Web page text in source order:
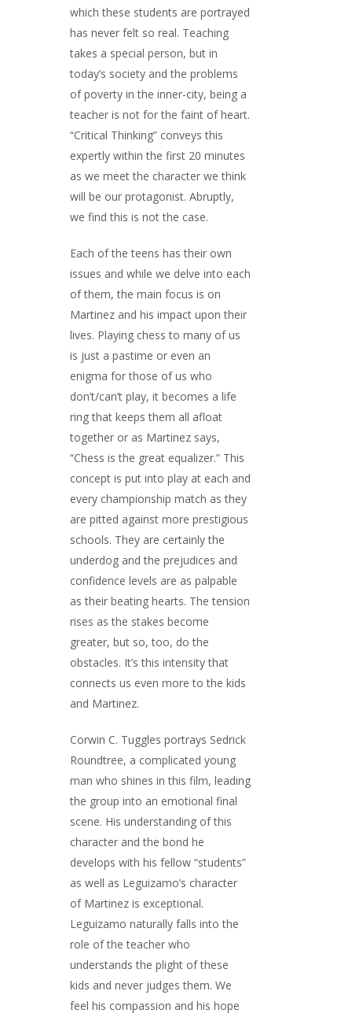
which these students are portrayed
has never felt so real. Teaching
takes a special person, but in
today’s society and the problems
of poverty in the inner-city, being a
teacher is not for the faint of heart.
“Critical Thinking” conveys this
expertly within the first 20 minutes
as we meet the character we think
will be our protagonist. Abruptly,
we find this is not the case.
Each of the teens has their own
issues and while we delve into each
of them, the main focus is on
Martinez and his impact upon their
lives. Playing chess to many of us
is just a pastime or even an
enigma for those of us who
don’t/can’t play, it becomes a life
ring that keeps them all afloat
together or as Martinez says,
“Chess is the great equalizer.” This
concept is put into play at each and
every championship match as they
are pitted against more prestigious
schools. They are certainly the
underdog and the prejudices and
confidence levels are as palpable
as their beating hearts. The tension
rises as the stakes become
greater, but so, too, do the
obstacles. It’s this intensity that
connects us even more to the kids
and Martinez.
Corwin C. Tuggles portrays Sedrick
Roundtree, a complicated young
man who shines in this film, leading
the group into an emotional final
scene. His understanding of this
character and the bond he
develops with his fellow “students”
as well as Leguizamo’s character
of Martinez is exceptional.
Leguizamo naturally falls into the
role of the teacher who
understands the plight of these
kids and never judges them. We
feel his compassion and his hope